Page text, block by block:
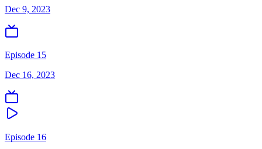
Dec 9, 2023
Episode 15
Dec 16, 2023
Episode 16